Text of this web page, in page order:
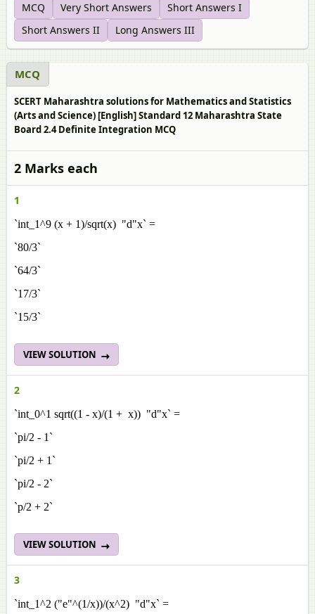
MCQ Very Short Answers
Short Answers I
Short Answers II
Long Answers III
MCQ
SCERT Maharashtra solutions for Mathematics and Statistics
(Arts and Science) [English] Standard 12 Maharashtra State
Board 2.4 Definite Integration MCQ
2 Marks each
1
`int_1^9 (x + 1)/sqrt(x) "d"x` =
`80/3`
`64/3`
`17/3`
`15/3`
VIEW SOLUTION
2
`int_0^1 sqrt((1 - x)/(1 + x)) "d"x` =
`pi/2 - 1`
`pi/2 + 1`
`pi/2 - 2`
`p/2 + 2`
VIEW SOLUTION
3
`int_1^2 ("e"^(1/x))/(x^2) "d"x` =